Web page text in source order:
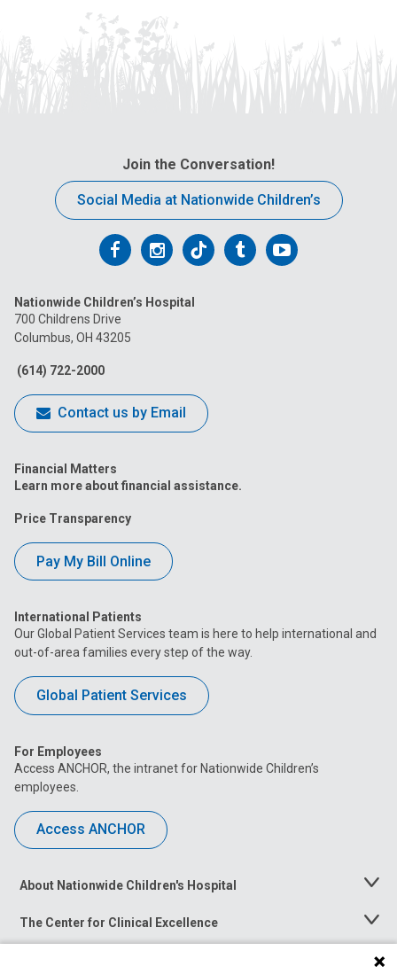
Join the Conversation!
Social Media at Nationwide Children’s
Follow
on
Facebook
Follow
on
Follow
on
FollowFollow
Nationwide Children’s Hospital
700 Childrens Drive
Columbus, OH 43205
(614) 722-2000
Contact us by Email
Financial Matters
Learn more about financial assistance.
Price Transparency
Pay My Bill Online
International Patients
Our Global Patient Services team is here to help international and
out-of-area families every step of the way.
Global Patient Services
For Employees
Access ANCHOR, the intranet for Nationwide Children’s
employees.
Access ANCHOR
About Nationwide Children's Hospital
Toggle
The Center for Clinical Excellence
Toggle
Menu
Toggle